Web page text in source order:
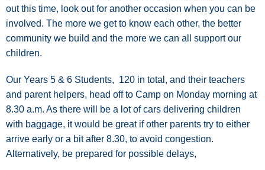
out this time, look out for another occasion when you can be
involved. The more we get to know each other, the better
community we build and the more we can all support our
children.
Our Years 5 & 6 Students, 120 in total, and their teachers
and parent helpers, head off to Camp on Monday morning at
8.30 a.m. As there will be a lot of cars delivering children
with baggage, it would be great if other parents try to either
arrive early or a bit after 8.30, to avoid congestion.
Alternatively, be prepared for possible delays,